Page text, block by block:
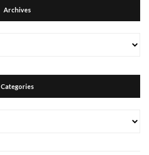
Archives
Categories